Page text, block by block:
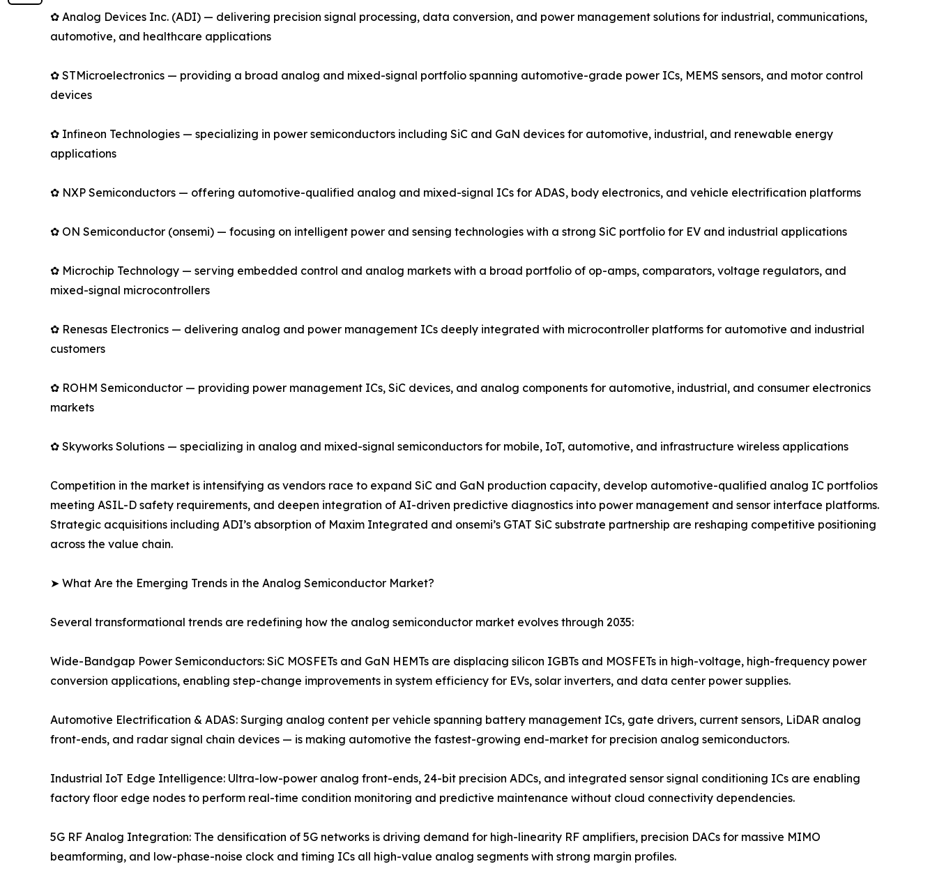
✿ Analog Devices Inc. (ADI) — delivering precision signal processing, data conversion, and power management solutions for industrial, communications,
automotive, and healthcare applications
✿ STMicroelectronics — providing a broad analog and mixed-signal portfolio spanning automotive-grade power ICs, MEMS sensors, and motor control
devices
✿ Infineon Technologies — specializing in power semiconductors including SiC and GaN devices for automotive, industrial, and renewable energy
applications
✿ NXP Semiconductors — offering automotive-qualified analog and mixed-signal ICs for ADAS, body electronics, and vehicle electrification platforms
✿ ON Semiconductor (onsemi) — focusing on intelligent power and sensing technologies with a strong SiC portfolio for EV and industrial applications
✿ Microchip Technology — serving embedded control and analog markets with a broad portfolio of op-amps, comparators, voltage regulators, and
mixed-signal microcontrollers
✿ Renesas Electronics — delivering analog and power management ICs deeply integrated with microcontroller platforms for automotive and industrial
customers
✿ ROHM Semiconductor — providing power management ICs, SiC devices, and analog components for automotive, industrial, and consumer electronics
markets
✿ Skyworks Solutions — specializing in analog and mixed-signal semiconductors for mobile, IoT, automotive, and infrastructure wireless applications
Competition in the market is intensifying as vendors race to expand SiC and GaN production capacity, develop automotive-qualified analog IC portfolios
meeting ASIL-D safety requirements, and deepen integration of AI-driven predictive diagnostics into power management and sensor interface platforms.
Strategic acquisitions including ADI’s absorption of Maxim Integrated and onsemi’s GTAT SiC substrate partnership are reshaping competitive positioning
across the value chain.
➤ What Are the Emerging Trends in the Analog Semiconductor Market?
Several transformational trends are redefining how the analog semiconductor market evolves through 2035:
Wide-Bandgap Power Semiconductors: SiC MOSFETs and GaN HEMTs are displacing silicon IGBTs and MOSFETs in high-voltage, high-frequency power
conversion applications, enabling step-change improvements in system efficiency for EVs, solar inverters, and data center power supplies.
Automotive Electrification & ADAS: Surging analog content per vehicle spanning battery management ICs, gate drivers, current sensors, LiDAR analog
front-ends, and radar signal chain devices — is making automotive the fastest-growing end-market for precision analog semiconductors.
Industrial IoT Edge Intelligence: Ultra-low-power analog front-ends, 24-bit precision ADCs, and integrated sensor signal conditioning ICs are enabling
factory floor edge nodes to perform real-time condition monitoring and predictive maintenance without cloud connectivity dependencies.
5G RF Analog Integration: The densification of 5G networks is driving demand for high-linearity RF amplifiers, precision DACs for massive MIMO
beamforming, and low-phase-noise clock and timing ICs all high-value analog segments with strong margin profiles.